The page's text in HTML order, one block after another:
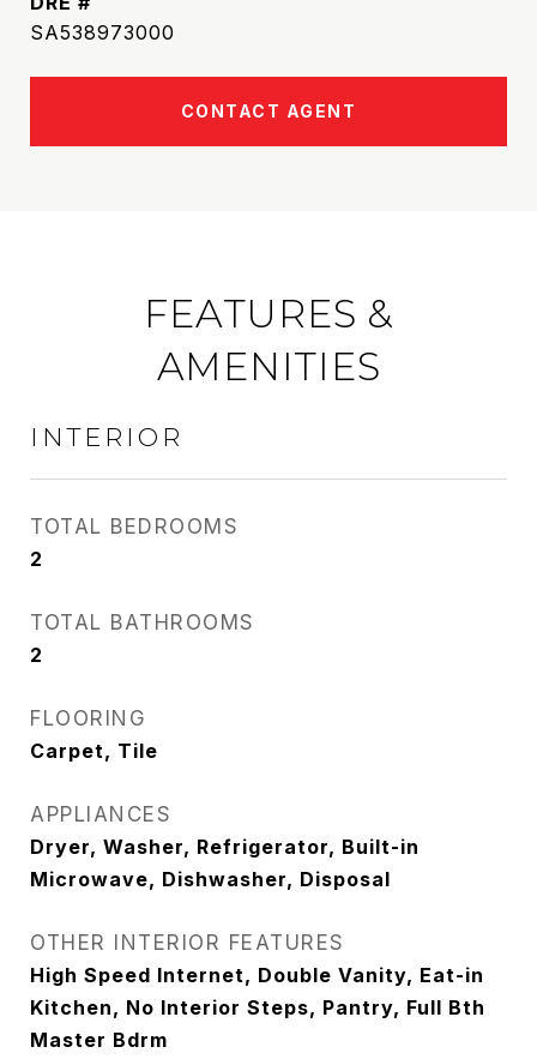
SA538973000
CONTACT AGENT
FEATURES &
AMENITIES
INTERIOR
TOTAL BEDROOMS
2
TOTAL BATHROOMS
2
FLOORING
Carpet, Tile
APPLIANCES
Dryer, Washer, Refrigerator, Built-in
Microwave, Dishwasher, Disposal
OTHER INTERIOR FEATURES
High Speed Internet, Double Vanity, Eat-in
Kitchen, No Interior Steps, Pantry, Full Bth
Master Bdrm